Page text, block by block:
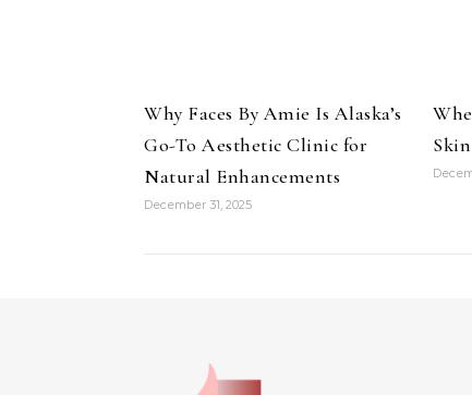
Why Faces By Amie Is Alaska’s
Go-To Aesthetic Clinic for
Natural Enhancements
December 31, 2025